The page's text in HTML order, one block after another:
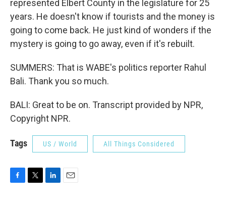
represented Elbert County in the legislature for 25
years. He doesn't know if tourists and the money is
going to come back. He just kind of wonders if the
mystery is going to go away, even if it's rebuilt.
SUMMERS: That is WABE's politics reporter Rahul
Bali. Thank you so much.
BALI: Great to be on. Transcript provided by NPR,
Copyright NPR.
Tags US / World All Things Considered